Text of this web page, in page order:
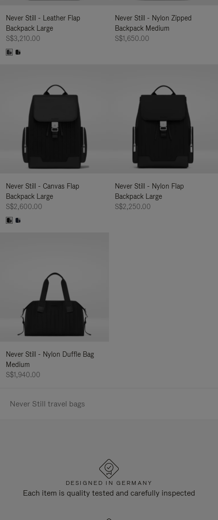
Never Still - Leather Flap
Backpack Large
S$3,210.00
Never Still - Nylon Zipped
Backpack Medium
S$1,650.00
Never Still - Canvas Flap
Backpack Large
S$2,600.00
Never Still - Nylon Flap
Backpack Large
S$2,250.00
Never Still - Nylon Duffle Bag
Medium
S$1,940.00
Never Still travel bags
DESIGNED IN GERMANY
Each item is quality tested and carefully inspected